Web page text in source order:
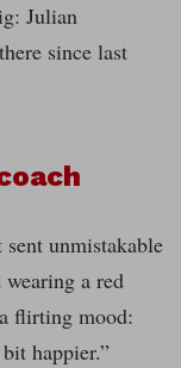
Julian
since last
sent unmistakable
a red
flirting mood:
happier.”